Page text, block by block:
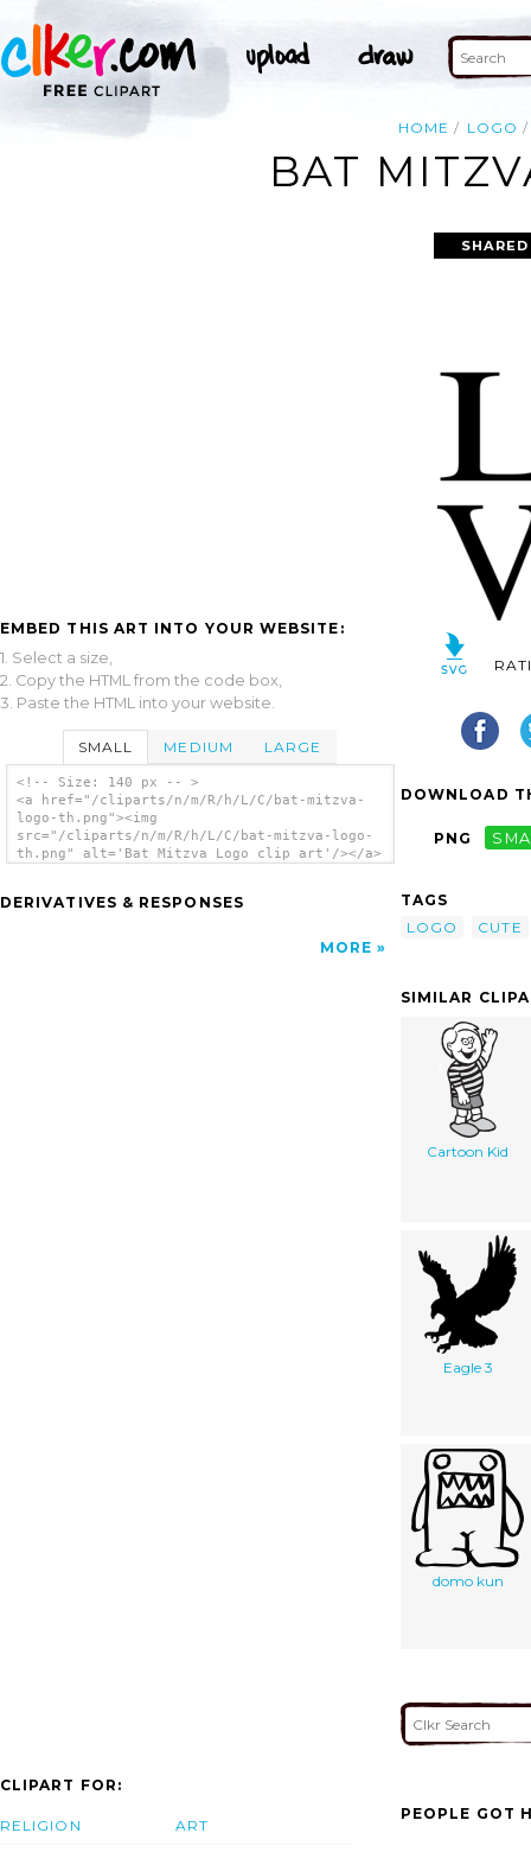
HOME LOGO
BAT
EMBED THIS ART INTO YOUR WEBSITE:
1. Select a size,
2. Copy the HTML from the code box,
3. Paste the HTML into your website.
SMALL MEDIUM LARGE
<!-- Size: 140 px -- >
<a href="/cliparts/n/m/R/h/L/C/bat-mitzva-
logo-th.png"><img
src="/cliparts/n/m/R/h/L/C/bat-mitzva-logo-
th.png" alt='Bat Mitzva Logo clip art'/></a>
DERIVATIVES & RESPONSES
MORE
DOWNLOAD
PNG
TAGS
LOGO
CUTE
SIMILAR
Cartoon Kid
Eagle 3
domo kun
CLIPART FOR:
RELIGION ART
PEOPLE GOT